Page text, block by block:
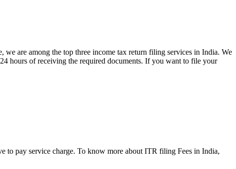
are among the top three income tax return filing services in India. We
hours of receiving the required documents. If you want to file your
to pay service charge. To know more about ITR filing Fees in India,